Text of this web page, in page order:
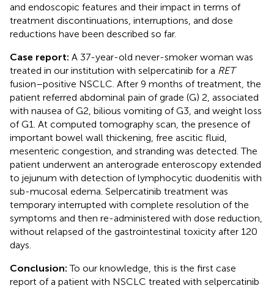
and endoscopic features and their impact in terms of
treatment discontinuations, interruptions, and dose
reductions have been described so far.
Case report: A 37-year-old never-smoker woman was
treated in our institution with selpercatinib for a RET
fusion–positive NSCLC. After 9 months of treatment, the
patient referred abdominal pain of grade (G) 2, associated
with nausea of G2, bilious vomiting of G3, and weight loss
of G1. At computed tomography scan, the presence of
important bowel wall thickening, free ascitic fluid,
mesenteric congestion, and stranding was detected. The
patient underwent an anterograde enteroscopy extended
to jejunum with detection of lymphocytic duodenitis with
sub-mucosal edema. Selpercatinib treatment was
temporary interrupted with complete resolution of the
symptoms and then re-administered with dose reduction,
without relapsed of the gastrointestinal toxicity after 120
days.
Conclusion:To our knowledge, this is the first case
report of a patient with NSCLC treated with selpercatinib